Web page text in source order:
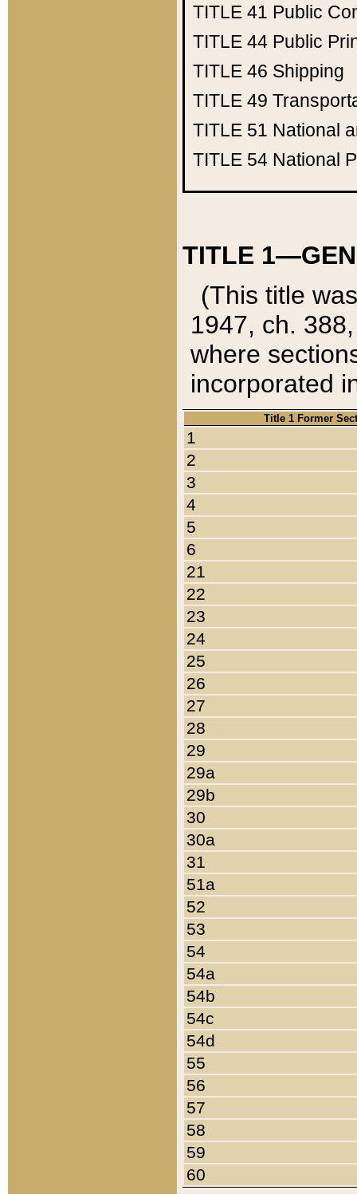
TITLE 41 Public
TITLE 44 Public
TITLE 46 Shipping
TITLE 49
TITLE 51 National
TITLE 54 National
TITLE
(This title
1947, ch.
where
incorporated
Title 1 Former
1
2
3
4
5
6
21
22
23
24
25
26
27
28
29
29a
29b
30
30a
31
51a
52
53
54
54a
54b
54c
54d
55
56
57
58
59
60